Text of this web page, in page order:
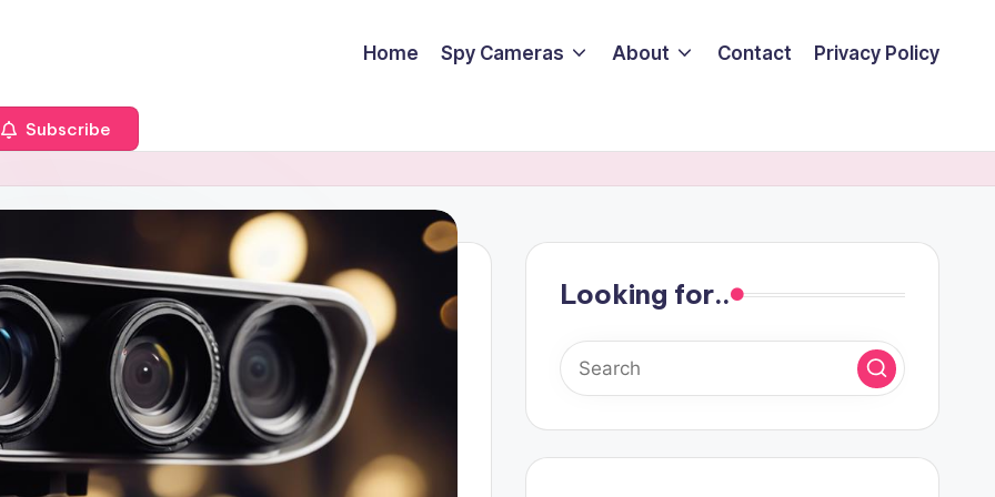
Home Spy Cameras About Contact Privacy Policy
Subscribe
Looking for..